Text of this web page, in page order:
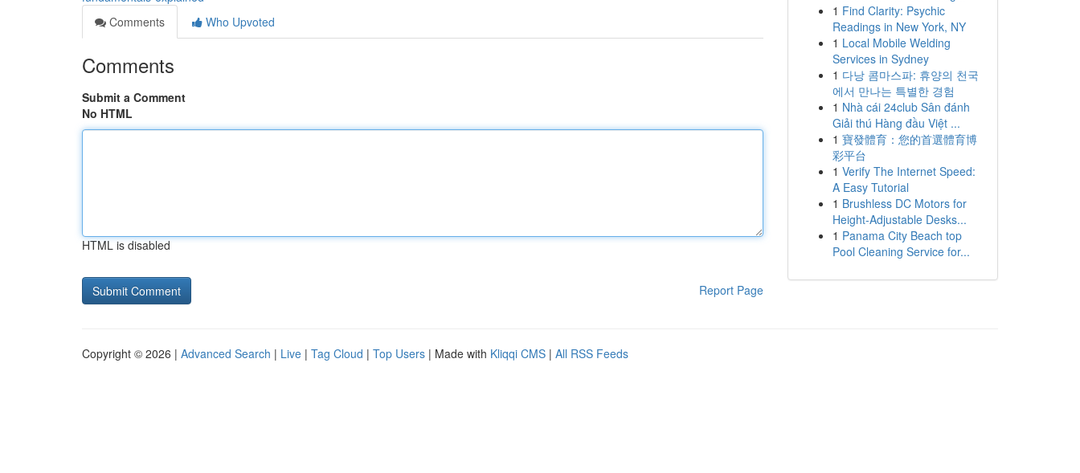
Comments
Who Upvoted
Comments
Submit a Comment
No HTML
HTML is disabled
Report Page
1 Find Clarity: Psychic
Readings in New York, NY
1 Local Mobile Welding
Services in Sydney
1 다낭 콤마스파: 휴양의 천국
에서 만나는 특별한 경험
1 Nhà cái 24club Sân đánh
Giải thú Hàng đầu Việt ...
1 寶發體育：您的首選體育博
彩平台
1 Verify The Internet Speed:
A Easy Tutorial
1 Brushless DC Motors for
Height-Adjustable Desks...
1 Panama City Beach top
Pool Cleaning Service for...
Copyright © 2026 | Advanced Search | Live | Tag Cloud | Top Users | Made with Kliqqi CMS | All RSS Feeds